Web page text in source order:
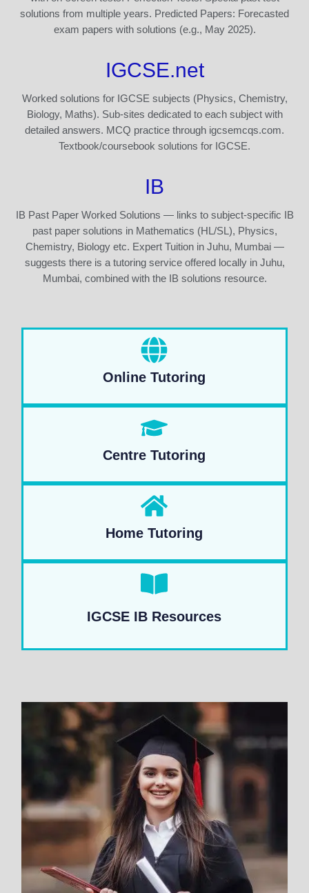
solutions from multiple years. Predicted Papers: Forecasted
exam papers with solutions (e.g., May 2025).
IGCSE.net
Worked solutions for IGCSE subjects (Physics, Chemistry,
Biology, Maths). Sub-sites dedicated to each subject with
detailed answers. MCQ practice through igcsemcqs.com.
Textbook/coursebook solutions for IGCSE.
IB
IB Past Paper Worked Solutions — links to subject-specific IB
past paper solutions in Mathematics (HL/SL), Physics,
Chemistry, Biology etc. Expert Tuition in Juhu, Mumbai —
suggests there is a tutoring service offered locally in Juhu,
Mumbai, combined with the IB solutions resource.
Online Tutoring
Centre Tutoring
Home Tutoring
IGCSE IB Resources